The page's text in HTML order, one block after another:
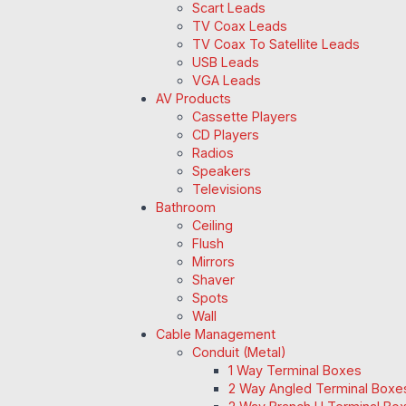
Scart Leads
TV Coax Leads
TV Coax To Satellite Leads
USB Leads
VGA Leads
AV Products
Cassette Players
CD Players
Radios
Speakers
Televisions
Bathroom
Ceiling
Flush
Mirrors
Shaver
Spots
Wall
Cable Management
Conduit (Metal)
1 Way Terminal Boxes
2 Way Angled Terminal